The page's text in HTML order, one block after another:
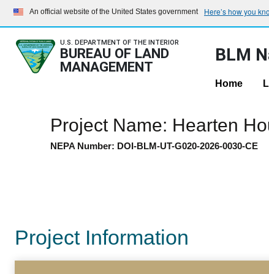
An official website of the United States government Here’s how you
U.S. DEPARTMENT OF THE INTERIOR
BUREAU OF LAND
MANAGEMENT
BLM
Home
Project Name: Hearten
NEPA Number: DOI-BLM-UT-G020-2026-0030-CE
Project Information